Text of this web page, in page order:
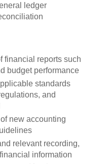
ledger
financial reports such
budget performance
standards
and
new accounting
relevant recording,
information